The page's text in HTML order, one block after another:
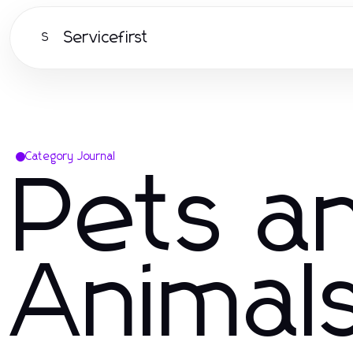
S Servicefirst
Category Journal
Pets